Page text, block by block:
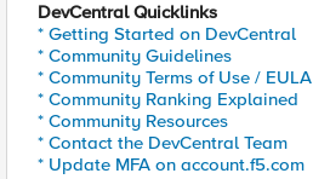
DevCentral Quicklinks
* Getting Started on DevCentral
* Community Guidelines
* Community Terms of Use / EULA
* Community Ranking Explained
* Community Resources
* Contact the DevCentral Team
* Update MFA on account.f5.com